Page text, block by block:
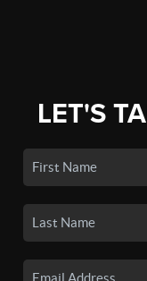
LET'S